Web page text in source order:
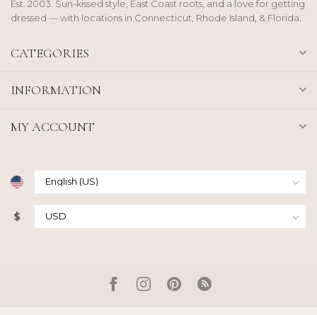
Est. 2003. Sun-kissed style, East Coast roots, and a love for getting
dressed — with locations in Connecticut, Rhode Island, & Florida.
CATEGORIES
INFORMATION
MY ACCOUNT
$